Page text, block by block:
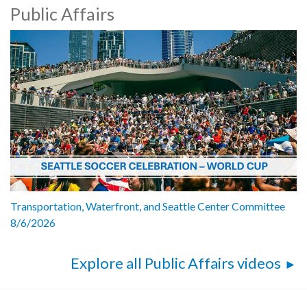
Public Affairs
Transportation, Waterfront, and Seattle Center Committee
8/6/2026
Explore all Public Affairs videos